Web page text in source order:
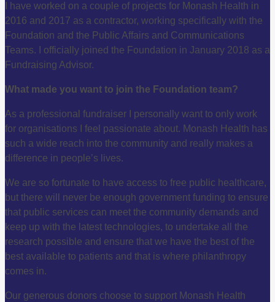
I have worked on a couple of projects for Monash Health in
2016 and 2017 as a contractor, working specifically with the
Foundation and the Public Affairs and Communications
Teams. I officially joined the Foundation in January 2018 as a
Fundraising Advisor.
What made you want to join the Foundation team?
As a professional fundraiser I personally want to only work
for organisations I feel passionate about. Monash Health has
such a wide reach into the community and really makes a
difference in people’s lives.
We are so fortunate to have access to free public healthcare,
but there will never be enough government funding to ensure
that public services can meet the community demands and
keep up with the latest technologies, to undertake all the
research possible and ensure that we have the best of the
best available to patients and that is where philanthropy
comes in.
Our generous donors choose to support Monash Health